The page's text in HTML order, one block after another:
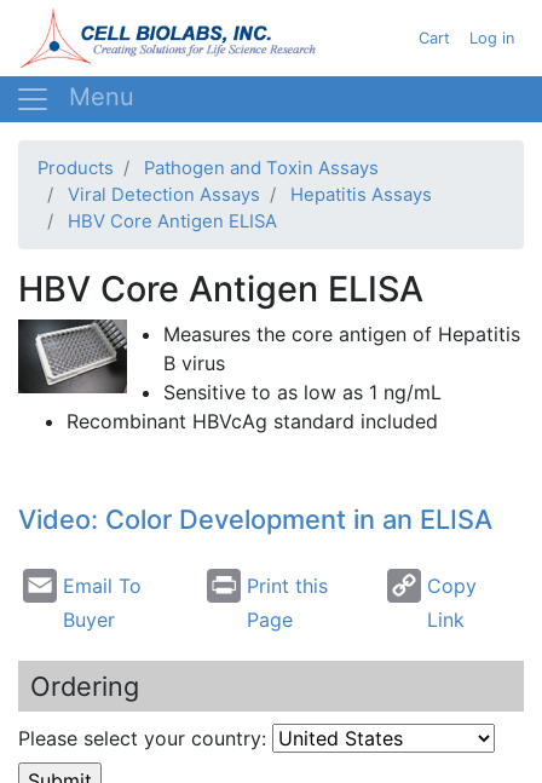
to
main
User
Cart Log in
Products
Pathogen and Toxin Assays
Viral Detection Assays
Hepatitis Assays
HBV Core Antigen ELISA
HBV Core Antigen ELISA
Measures the core antigen of Hepatitis
B virus
Sensitive to as low as 1 ng/mL
Recombinant HBVcAg standard included
Video: Color Development in an ELISA
Email To
Buyer
Print this
Page
Copy
Link
Ordering
Please select your country: